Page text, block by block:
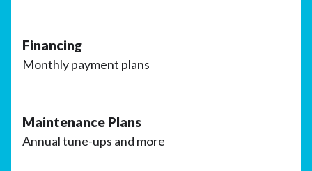
Financing
Monthly payment plans
Maintenance Plans
Annual tune-ups and more